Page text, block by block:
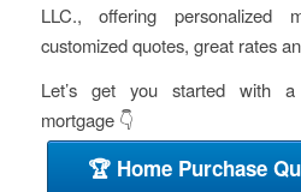
LLC., offering personalized
customized quotes, great rates
Let’s get you started with a
mortgage 👇
🏆 Home Purchase